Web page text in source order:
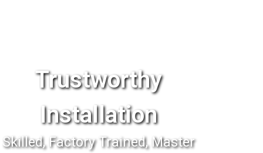
Trustworthy
Installation
Skilled, Factory Trained, Master